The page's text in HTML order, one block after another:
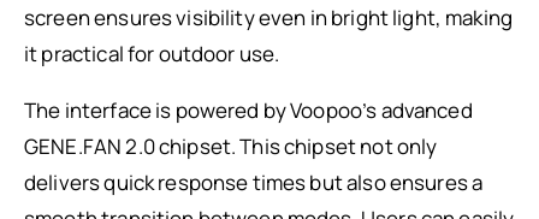
screen ensures visibility even in bright light, making
it practical for outdoor use.
The interface is powered by Voopoo’s advanced
GENE.FAN 2.0 chipset. This chipset not only
delivers quick response times but also ensures a